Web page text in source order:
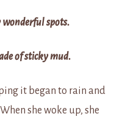
spots.
of sticky mud.
it began to rain and
she woke up, she